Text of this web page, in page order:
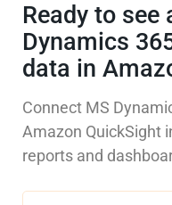
Ready to see
Dynamics
data in
Connect MS
Amazon QuickSight
reports and